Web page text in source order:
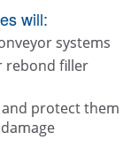
will:
systems
rebond filler
protect them